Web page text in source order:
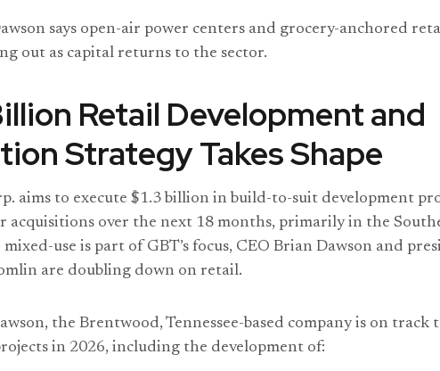
says open-air power centers and grocery-anchored
out as capital returns to the sector.
Retail Development and
Strategy Takes Shape
aims to execute $1.3 billion in build-to-suit development
acquisitions over the next 18 months, primarily in the
use is part of GBT’s focus, CEO Brian Dawson and
are doubling down on retail.
the Brentwood, Tennessee-based company is on track
in 2026, including the development of: